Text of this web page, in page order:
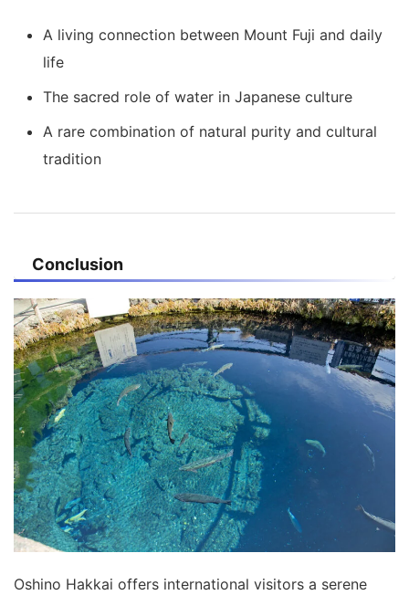
A living connection between Mount Fuji and daily
life
The sacred role of water in Japanese culture
A rare combination of natural purity and cultural
tradition
Conclusion
Oshino Hakkai offers international visitors a serene